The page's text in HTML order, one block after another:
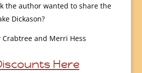
the author wanted to share the
Dickason?
Crabtree and Merri Hess
Here